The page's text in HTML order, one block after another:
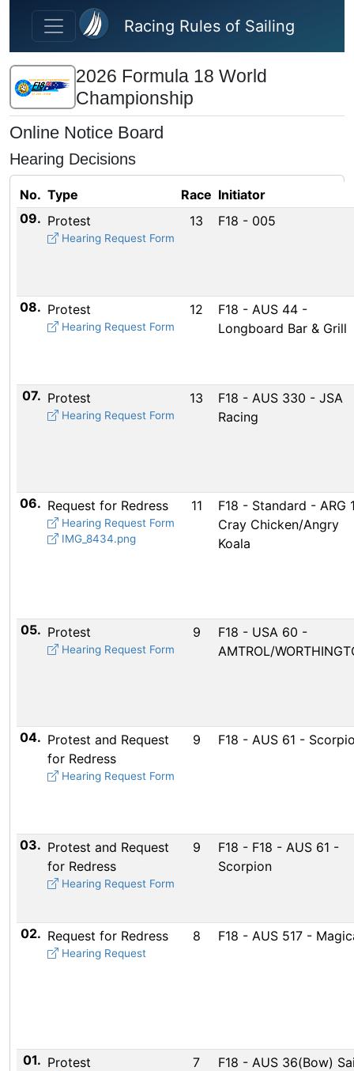
Skip to main content
Racing Rules of Sailing
2026 Formula 18 World
Championship
Online Notice Board
Hearing Decisions
No. Type Race Initiator
09. Protest
Hearing Request Form
13 F18 - 005
08. Protest
Hearing Request Form
12
F18 - AUS 44 -
Longboard Bar & Grill
07. Protest
Hearing Request Form
13
F18 - AUS 330 - JSA
Racing
06. Request for Redress
Hearing Request Form
IMG_8434.png
11
F18 - Standard - ARG
Cray Chicken/Angry
Koala
05. Protest
Hearing Request Form
9
F18 - USA 60 -
AMTROL/
04. Protest and Request
for Redress
Hearing Request Form
9 F18 - AUS 61 -
03. Protest and Request
for Redress
Hearing Request Form
9
F18 - F18 - AUS 61 -
Scorpion
02. Request for Redress
Hearing Request
8 F18 - AUS 517 -
01. Protest 7
F18 - AUS 36(Bow)